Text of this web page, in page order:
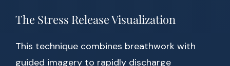
The Stress Release Visualization
This technique combines breathwork with
guided imagery to rapidly discharge